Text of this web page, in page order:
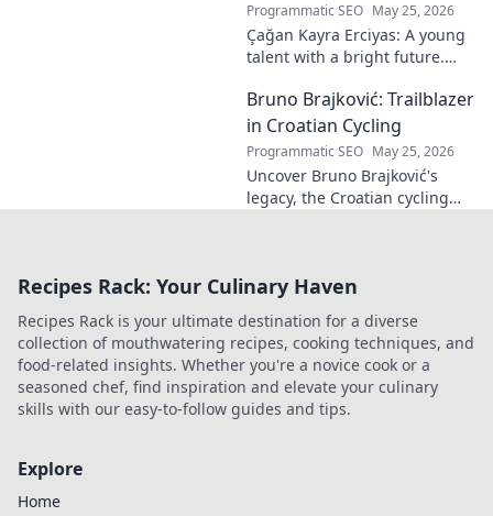
Programmatic SEO May 25, 2026
Çağan Kayra Erciyas: A young
talent with a bright future.
and why he's one to watch.
Click to explore!
Bruno Brajković: Trailblazer
in Croatian Cycling
Programmatic SEO May 25, 2026
Uncover Bruno Brajković's
legacy, the Croatian cycling
Recipes Rack: Your Culinary Haven
Recipes Rack is your ultimate destination for a diverse
collection of mouthwatering recipes, cooking techniques, and
food-related insights. Whether you're a novice cook or a
seasoned chef, find inspiration and elevate your culinary
skills with our easy-to-follow guides and tips.
Explore
Home